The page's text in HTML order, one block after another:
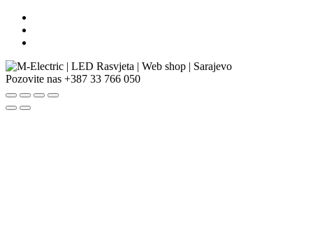
Pozovite nas +387 33 766 050